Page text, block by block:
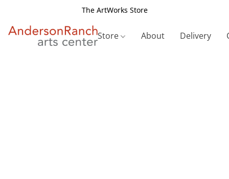
The ArtWorks Store
Store About Delivery